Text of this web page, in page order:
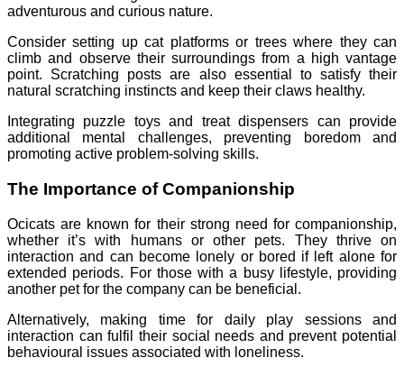
adventurous and curious nature.
Consider setting up cat platforms or trees where they can
climb and observe their surroundings from a high vantage
point. Scratching posts are also essential to satisfy their
natural scratching instincts and keep their claws healthy.
Integrating puzzle toys and treat dispensers can provide
additional mental challenges, preventing boredom and
promoting active problem-solving skills.
The Importance of Companionship
Ocicats are known for their strong need for companionship,
whether it’s with humans or other pets. They thrive on
interaction and can become lonely or bored if left alone for
extended periods. For those with a busy lifestyle, providing
another pet for the company can be beneficial.
Alternatively, making time for daily play sessions and
interaction can fulfil their social needs and prevent potential
behavioural issues associated with loneliness.